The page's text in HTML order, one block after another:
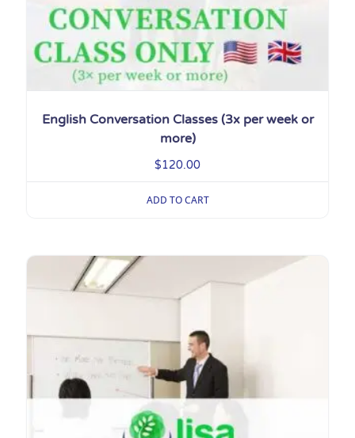
English Conversation Classes (3x per week or
more)
$120.00
ADD TO CART